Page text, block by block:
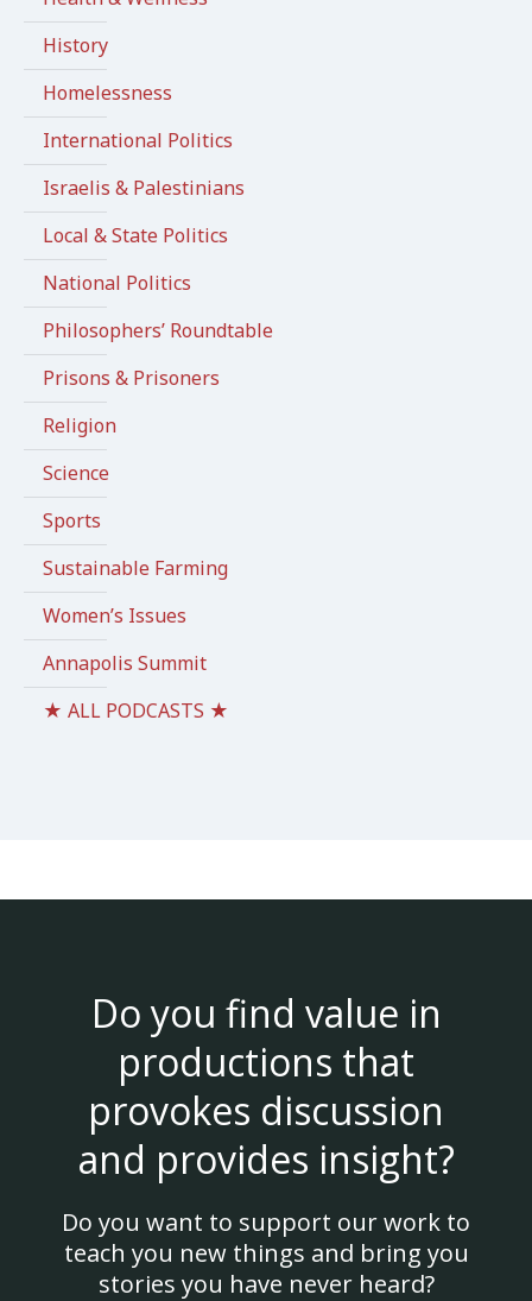
History
Homelessness
International Politics
Israelis & Palestinians
Local & State Politics
National Politics
Philosophers’ Roundtable
Prisons & Prisoners
Religion
Science
Sports
Sustainable Farming
Women’s Issues
Annapolis Summit
★ ALL PODCASTS ★
Do you find value in
productions that
provokes discussion
and provides insight?
Do you want to support our work to
teach you new things and bring you
stories you have never heard?